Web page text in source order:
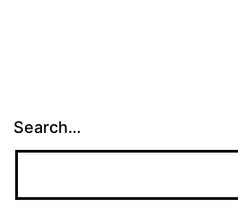
Search…